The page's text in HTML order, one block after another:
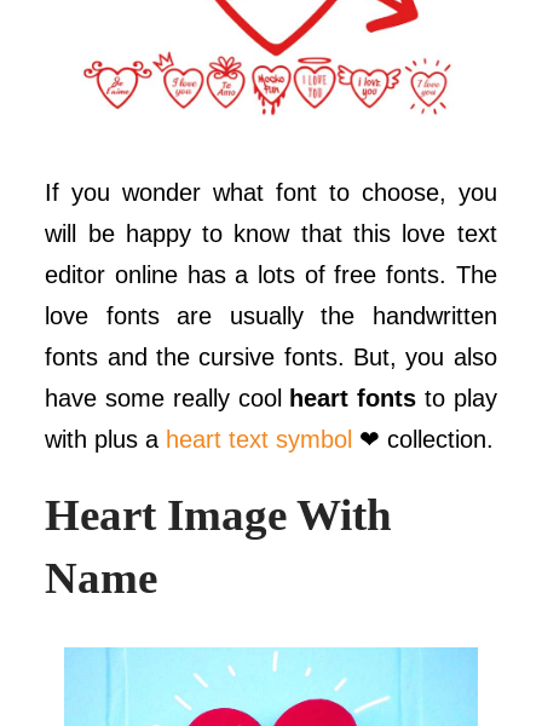
If you wonder what font to choose, you
will be happy to know that this love text
editor online has a lots of free fonts. The
love fonts are usually the handwritten
fonts and the cursive fonts. But, you also
have some really cool heart fonts to play
with plus a heart text symbol ❤ collection.
Heart Image With
Name